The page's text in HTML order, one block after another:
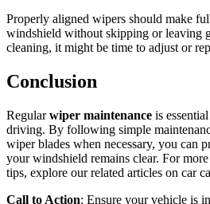
Properly aligned wipers should make
windshield without skipping or leaving
cleaning, it might be time to adjust or
Conclusion
Regularwiper maintenance is
driving. By following simple
wiper blades when necessary, you can
your windshield remains clear. For
tips, explore our related articles on car
Call to Action: Ensure your vehicle is